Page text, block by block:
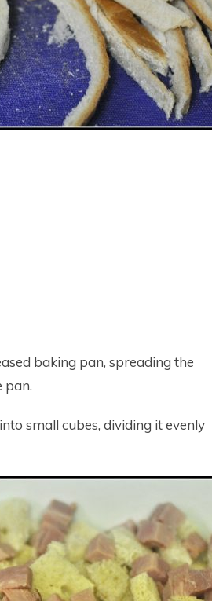
baking pan, spreading the
pan.
small cubes, dividing it evenly